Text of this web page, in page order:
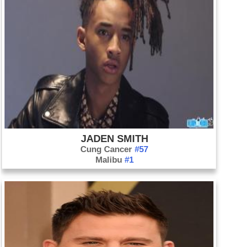
JADEN SMITH
Cung Cancer#57
Malibu #1